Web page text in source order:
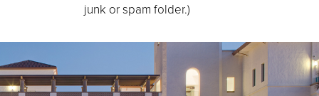
junk or spam folder.)